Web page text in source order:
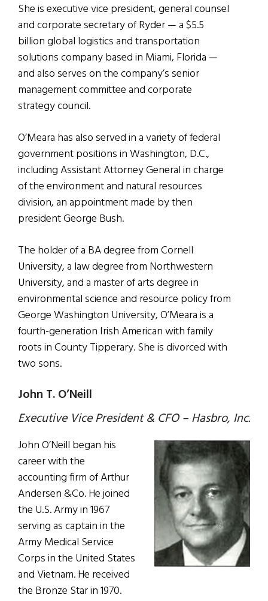
She is executive vice president, general counsel
and corporate secretary of Ryder — a $5.5
billion global logistics and transportation
solutions company based in Miami, Florida —
and also serves on the company’s senior
management committee and corporate
strategy council.
O’Meara has also served in a variety of federal
government positions in Washington, D.C.,
including Assistant Attorney General in charge
of the environment and natural resources
division, an appointment made by then
president George Bush.
The holder of a BA degree from Cornell
University, a law degree from Northwestern
University, and a master of arts degree in
environmental science and resource policy from
George Washington University, O’Meara is a
fourth-generation Irish American with family
roots in County Tipperary. She is divorced with
two sons.
John T. O’Neill
Executive Vice President & CFO – Hasbro, Inc.
John O’Neill began his
career with the
accounting firm of Arthur
Andersen &Co. He joined
the U.S. Army in 1967
serving as captain in the
Army Medical Service
Corps in the United States
and Vietnam. He received
the Bronze Star in 1970.